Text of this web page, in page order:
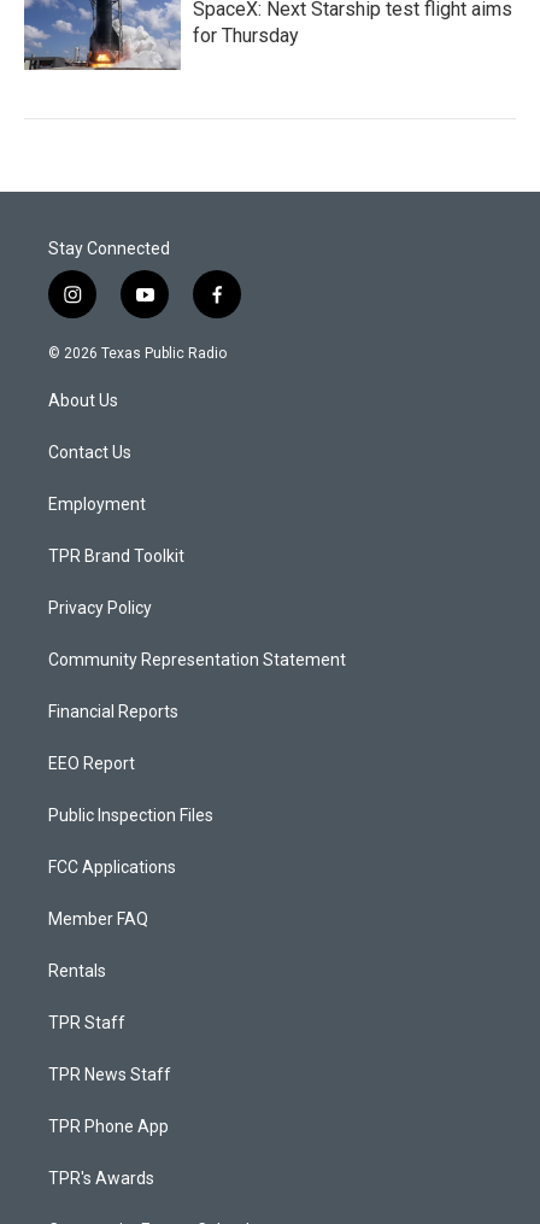
SpaceX: Next Starship test flight aims
for Thursday
Stay Connected
i
n
s
a
g
a
y
o
u
f
a
c
© 2026 Texas Public Radio
About Us
Contact Us
Employment
TPR Brand Toolkit
Privacy Policy
Community Representation Statement
Financial Reports
EEO Report
Public Inspection Files
FCC Applications
Member FAQ
Rentals
TPR Staff
TPR News Staff
TPR Phone App
TPR's Awards